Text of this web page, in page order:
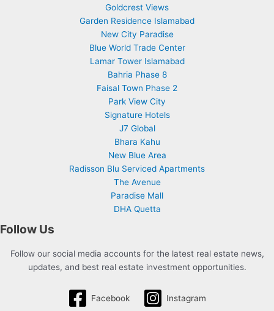
Goldcrest Views
Garden Residence Islamabad
New City Paradise
Blue World Trade Center
Lamar Tower Islamabad
Bahria Phase 8
Faisal Town Phase 2
Park View City
Signature Hotels
J7 Global
Bhara Kahu
New Blue Area
Radisson Blu Serviced Apartments
The Avenue
Paradise Mall
DHA Quetta
Follow Us
Follow our social media accounts for the latest real estate news,
updates, and best real estate investment opportunities.
Facebook Instagram